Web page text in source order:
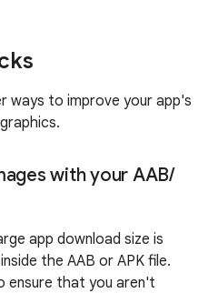
ways to improve your app's
with your AAB/
app download size is
the AAB or APK file.
ensure that you aren't